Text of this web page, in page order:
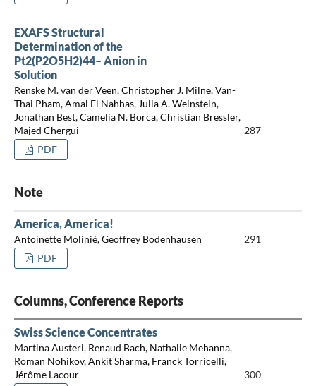
EXAFS Structural
Determination of the
Pt2(P2O5H2)44– Anion in
Solution
Renske M. van der Veen, Christopher J. Milne, Van-
Thai Pham, Amal El Nahhas, Julia A. Weinstein,
Jonathan Best, Camelia N. Borca, Christian Bressler,
Majed Chergui
287
PDF
Note
America, America!
Antoinette Molinié, Geoffrey Bodenhausen
291
PDF
Columns, Conference Reports
Swiss Science Concentrates
Martina Austeri, Renaud Bach, Nathalie Mehanna,
Roman Nohikov, Ankit Sharma, Franck Torricelli,
Jérôme Lacour
300